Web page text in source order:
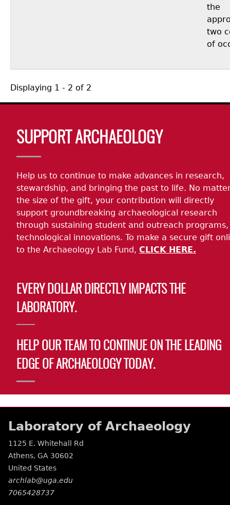
the
two
of
Displaying 1 - 2 of 2
SUPPORT ARCHAEOLOGY
Help us to continue to make advances in research,
stewardship, and bringing the past to life. No
the size of the gift, your contribution will directly
support groundbreaking archaeological research
through sustaining student and outreach
technological innovations. To make a secure gift
to the Archaeology Lab Fund, CLICK HERE.
EVERY DOLLAR DIRECTLY IMPACTS THE
LABORATORY.
HELP OUR TEAM TO CONTINUE ON THE LEADING
EDGE OF ARCHAEOLOGY TODAY.
Laboratory of Archaeology
1125 E. Whitehall Rd
Athens, GA 30602
United States
archlab@uga.edu
7065428737